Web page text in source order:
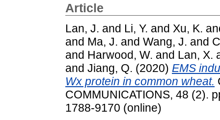
Article
Lan, J. and Li, Y. and Xu, K.
and Ma, J. and Wang, J. and
and Harwood, W. and Lan, X.
and Jiang, Q. (2020) EMS
Wx protein in common wheat.
COMMUNICATIONS, 48 (2).
1788-9170 (online)